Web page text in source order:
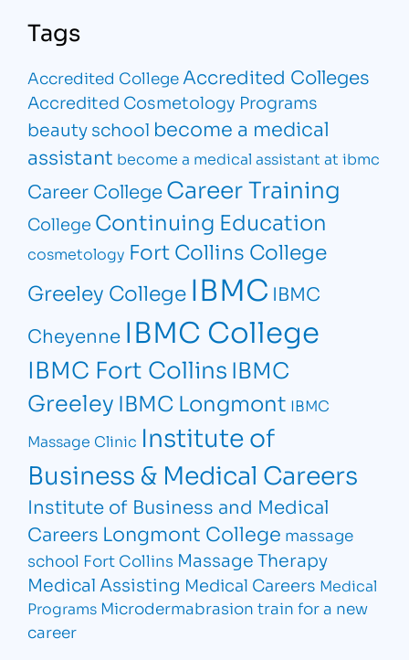
Tags
Accredited CollegeAccredited Colleges
Accredited Cosmetology Programs
beauty school become a medical
assistant become a medical assistant at ibmc
Career CollegeCareer Training
College Continuing Education
cosmetology Fort Collins College
Greeley College IBMC IBMC
Cheyenne IBMC College
IBMC Fort CollinsIBMC
Greeley IBMC Longmont IBMC
Massage Clinic Institute of
Business & Medical Careers
Institute of Business and Medical
Careers Longmont College massage
school Fort Collins Massage Therapy
Medical Assisting Medical Careers Medical
Programs Microdermabrasion train for a new
career